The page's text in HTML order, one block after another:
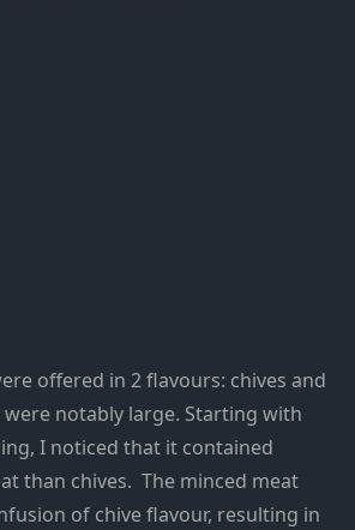
offered in 2 flavours: chives and
were notably large. Starting with
I noticed that it contained
than chives. The minced meat
of chive flavour, resulting in